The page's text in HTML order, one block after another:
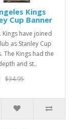
Kings
Cup Banner
Kings have joined
as Stanley Cup
The Kings had the
and st..
$34.95